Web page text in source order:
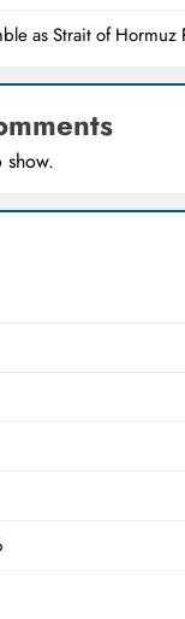
as Strait of
show.